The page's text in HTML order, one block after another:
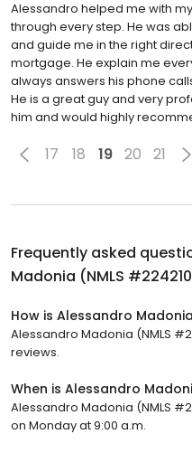
Alessandro helped me with
through every step. He was
and guide me in the right
mortgage. He explain me
always answers his phone
He is a great guy and very
him and would highly
17 18 19 20 21
Frequently asked
Madonia (NMLS
How is Alessandro
Alessandro Madonia (NMLS
reviews.
When is Alessandro
Alessandro Madonia (NMLS
on Monday at 9:00 a.m.